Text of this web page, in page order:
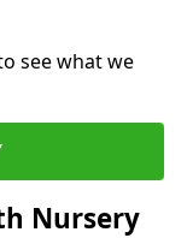
see what we
Nursery